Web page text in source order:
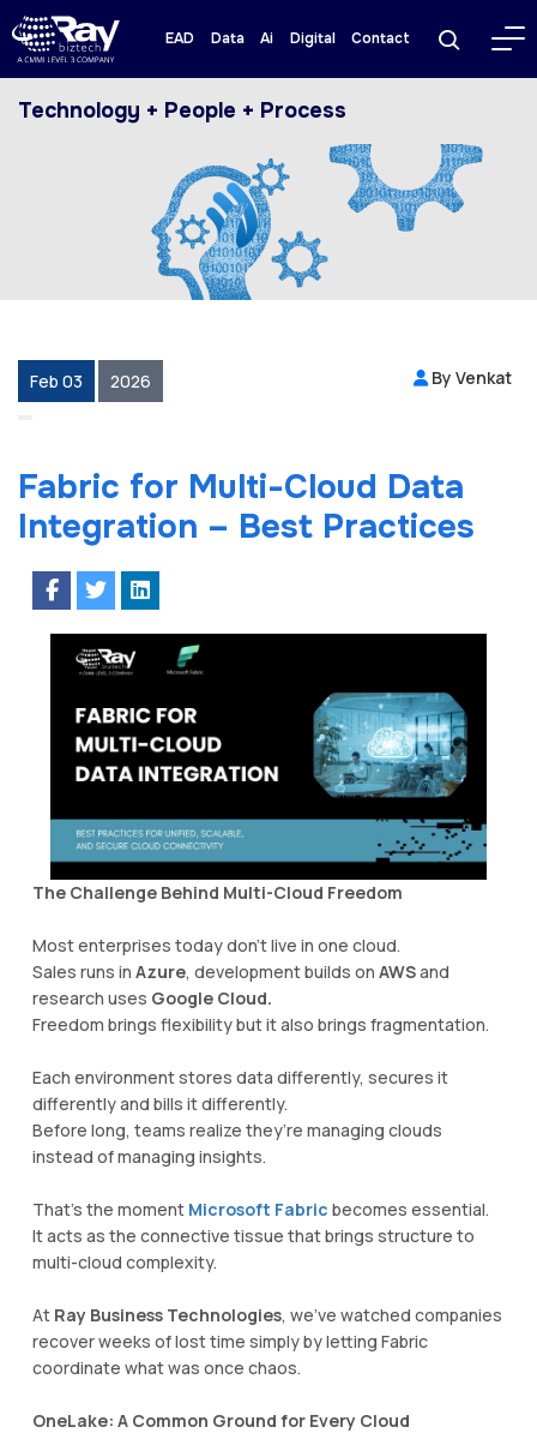
EAD Data Ai Digital Contact
Technology + People + Process
Feb 03 2026 By Venkat
Fabric for Multi-Cloud Data
Integration – Best Practices
The Challenge Behind Multi-Cloud Freedom
Most enterprises today don’t live in one cloud.
Sales runs in Azure, development builds on AWSand
research uses Google Cloud.
Freedom brings flexibility but it also brings fragmentation.
Each environment stores data differently, secures it
differently and bills it differently.
Before long, teams realize they’re managing clouds
instead of managing insights.
That’s the moment Microsoft Fabric becomes essential.
It acts as the connective tissue that brings structure to
multi-cloud complexity.
At Ray Business Technologies, we’ve watched companies
recover weeks of lost time simply by letting Fabric
coordinate what was once chaos.
OneLake: A Common Ground for Every Cloud